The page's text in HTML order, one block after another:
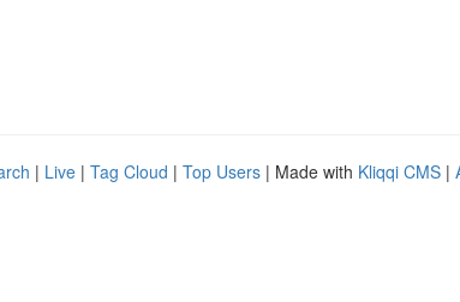
| Live | Tag Cloud | Top Users | Made with Kliqqi CMS |